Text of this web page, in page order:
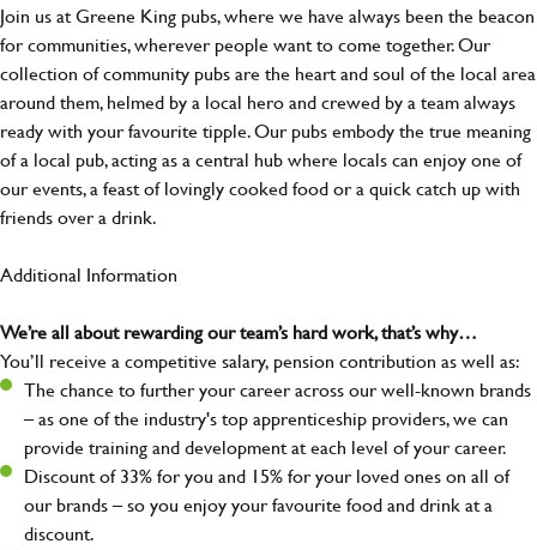
Join us at Greene King pubs, where we have always been the beacon
for communities, wherever people want to come together. Our
collection of community pubs are the heart and soul of the local area
around them, helmed by a local hero and crewed by a team always
ready with your favourite tipple. Our pubs embody the true meaning
of a local pub, acting as a central hub where locals can enjoy one of
our events, a feast of lovingly cooked food or a quick catch up with
friends over a drink.
Additional Information
We’re all about rewarding our team’s hard work, that’s why…
You’ll receive a competitive salary, pension contribution as well as:
The chance to further your career across our well-known brands
– as one of the industry's top apprenticeship providers, we can
provide training and development at each level of your career.
Discount of 33% for you and 15% for your loved ones on all of
our brands – so you enjoy your favourite food and drink at a
discount.